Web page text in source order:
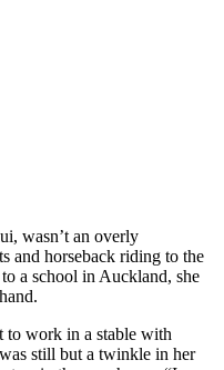
wasn’t an overly
and horseback riding to the
a school in Auckland, she
to work in a stable with
still but a twinkle in her